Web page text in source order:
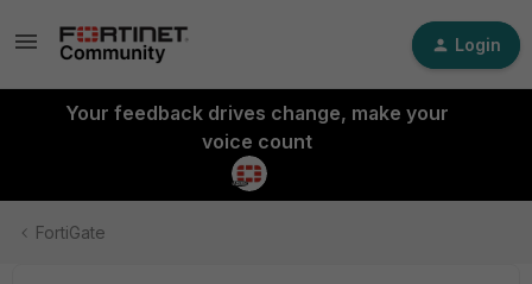
Login
Your feedback drives change, make your
voice count
FortiGate